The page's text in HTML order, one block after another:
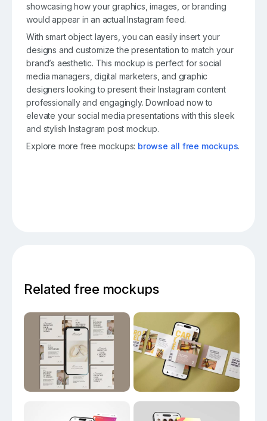
showcasing how your graphics, images, or branding
would appear in an actual Instagram feed.
With smart object layers, you can easily insert your
designs and customize the presentation to match your
brand’s aesthetic. This mockup is perfect for social
media managers, digital marketers, and graphic
designers looking to present their Instagram content
professionally and engagingly. Download now to
elevate your social media presentations with this sleek
and stylish Instagram post mockup.
Explore more free mockups: browse all free mockups.
Related free mockups